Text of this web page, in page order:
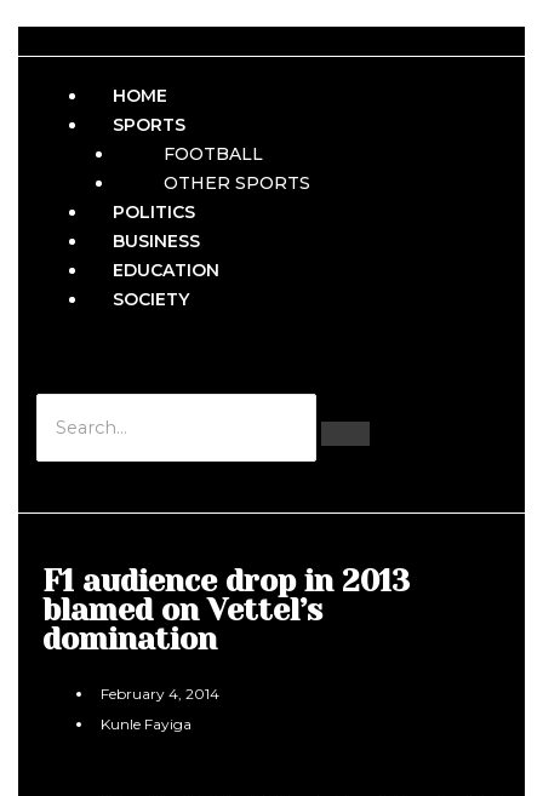
HOME
SPORTS
FOOTBALL
OTHER SPORTS
POLITICS
BUSINESS
EDUCATION
SOCIETY
F1 audience drop in 2013
blamed on Vettel’s
domination
February 4, 2014
Kunle Fayiga